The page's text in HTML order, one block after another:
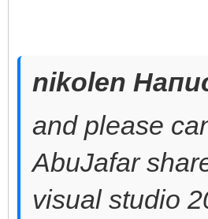
nikolen
and please
AbuJafar
visual studio